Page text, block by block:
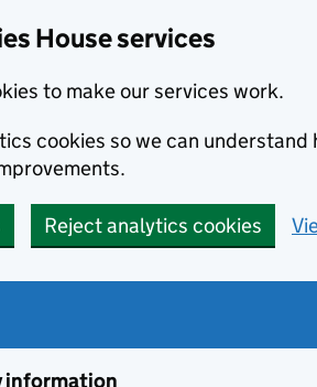
House services
to make our services work.
cookies so we can understand
Reject analytics cookies
information